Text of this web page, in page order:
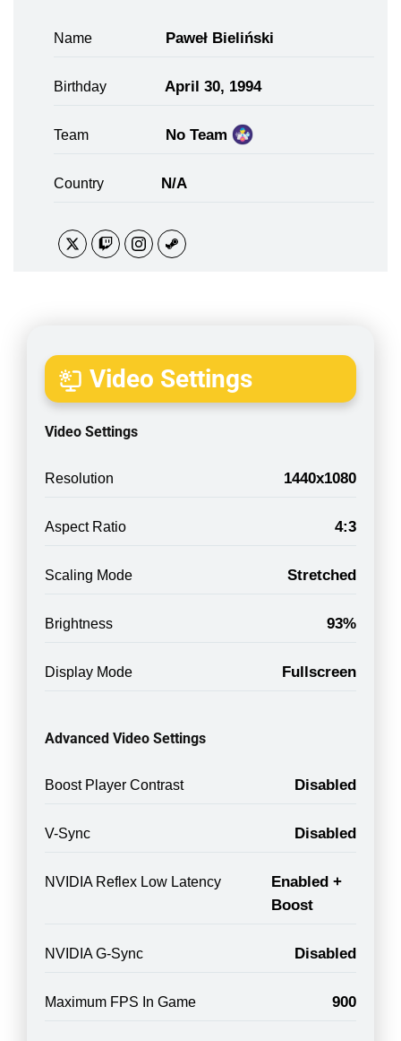
Name Paweł Bieliński
Birthday April 30, 1994
Team No Team
Country N/A
Video Settings
Video Settings
Resolution 1440x1080
Aspect Ratio 4:3
Scaling Mode Stretched
Brightness 93%
Display Mode Fullscreen
Advanced Video Settings
Boost Player Contrast Disabled
V-Sync Disabled
NVIDIA Reflex Low Latency
Enabled +
Boost
NVIDIA G-Sync Disabled
Maximum FPS In Game 900